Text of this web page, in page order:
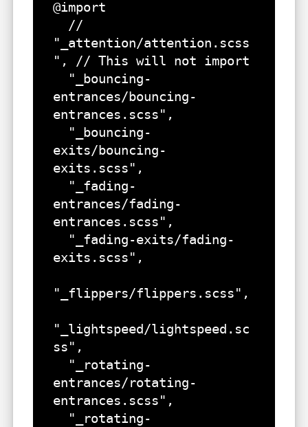
@import
"_attention/attention.scss
", // This will not import
entrances/bouncing-
entrances.scss",
exits/bouncing-
exits.scss",
entrances/fading-
entrances.scss",
exits.scss",
"_flippers/flippers.scss",
"_lightspeed/lightspeed.sc
ss",
entrances/rotating-
entrances.scss",